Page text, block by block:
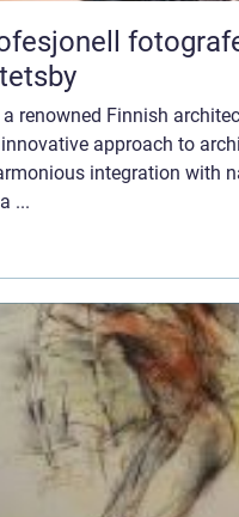
renowned Finnish
approach to
integration with
...